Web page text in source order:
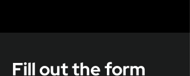
Fill out the form